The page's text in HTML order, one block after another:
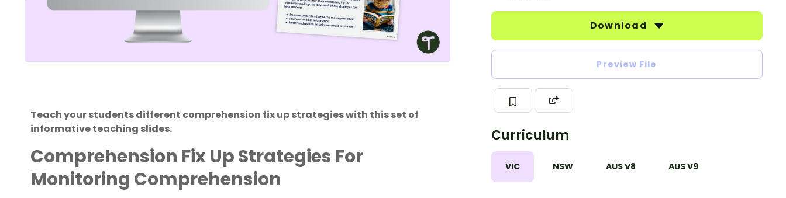
Download
Preview File
Curriculum
VIC NSW AUS V8 AUS V9
Teach your students different comprehension fix up strategies with this set of
informative teaching slides.
Comprehension Fix Up Strategies For
Monitoring Comprehension